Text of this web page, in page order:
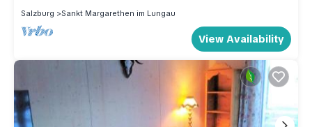
Salzburg
Sankt Margarethen im Lungau
View Availability